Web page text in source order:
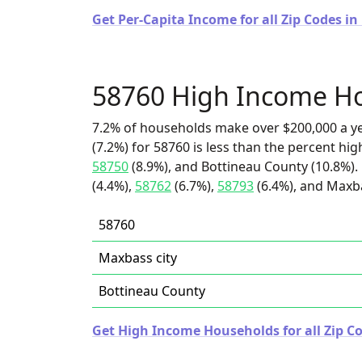
Get Per-Capita Income for all Zip Codes
58760 High Income
7.2% of households make over $200,000 a
(7.2%) for 58760 is less than the percent
58750(8.9%), and Bottineau County
(4.4%), 58762(6.7%), 58793(6.4%), and
58760
Maxbass city
Bottineau County
Get High Income Households for all Zip